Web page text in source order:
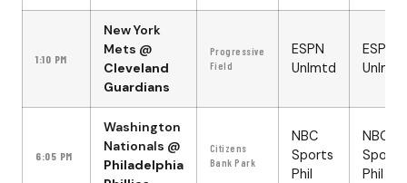
1:10 PM
New York
Mets @
Cleveland
Guardians
Progressive
Field
ESPN
Unlmtd
ESPN
Unlmtd
6:05 PM
Washington
Nationals @
Philadelphia
Citizens
Bank Park
NBC
Sports
Phil
NBC
Sports
Phil